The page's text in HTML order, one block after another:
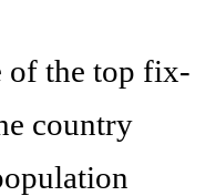
of the top fix-
country